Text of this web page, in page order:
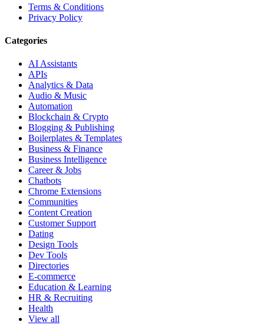
Terms & Conditions
Privacy Policy
Categories
AI Assistants
APIs
Analytics & Data
Audio & Music
Automation
Blockchain & Crypto
Blogging & Publishing
Boilerplates & Templates
Business & Finance
Business Intelligence
Career & Jobs
Chatbots
Chrome Extensions
Communities
Content Creation
Customer Support
Dating
Design Tools
Dev Tools
Directories
E-commerce
Education & Learning
HR & Recruiting
Health
View all